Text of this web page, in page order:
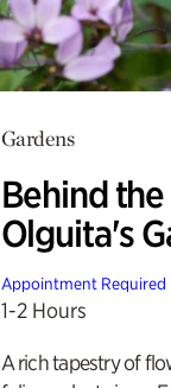
Gardens
Behind the
Olguita's
Appointment Required
1-2 Hours
A rich tapestry of